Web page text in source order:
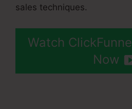
sales techniques.
Watch
Now